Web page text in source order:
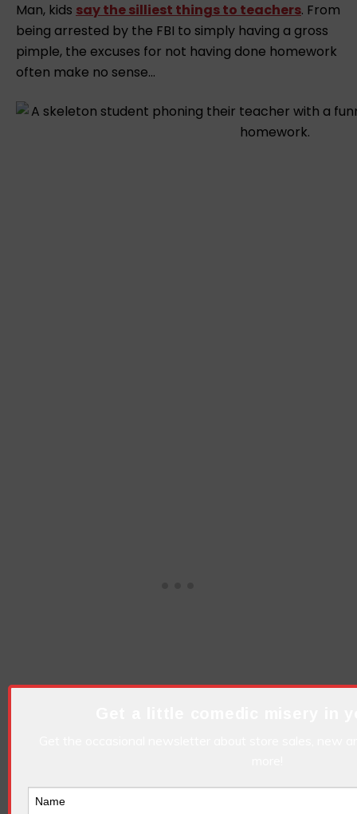
Man, kids say the silliest things to teachers. From
being arrested by the FBI to simply having a gross
pimple, the excuses for not having done homework
often make no sense…
mistaken identity!